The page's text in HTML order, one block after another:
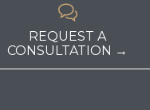

REQUEST A
CONSULTATION →